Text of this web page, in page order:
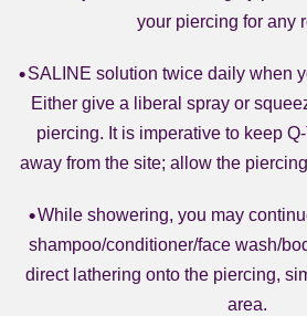
your piercing for any
SALINE solution twice daily when
Either give a liberal spray or
piercing. It is imperative to keep
away from the site; allow the
While showering, you may
shampoo/conditioner/face wash/
direct lathering onto the piercing,
area.